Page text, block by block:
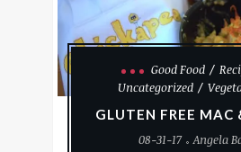
Good Food
Uncategorized
GLUTEN FREE MAC
08-31-17
Angela